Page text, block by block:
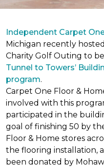
Independent Carpet
Michigan recently
Charity Golf Outing to
Tunnel to Towers’
program.
Carpet One Floor &
involved with this
participated in the
goal of finishing 50 by
Floor & Home stores
the flooring installation,
been donated by